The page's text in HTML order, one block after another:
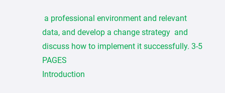
a professional environment and relevant
data, and develop a change strategy and
discuss how to implement it successfully. 3-5
PAGES
Introduction